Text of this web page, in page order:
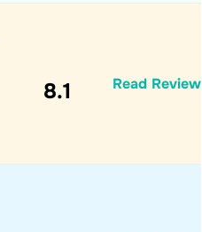
8.1 Read Review